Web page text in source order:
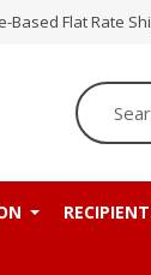
Based Flat Rate